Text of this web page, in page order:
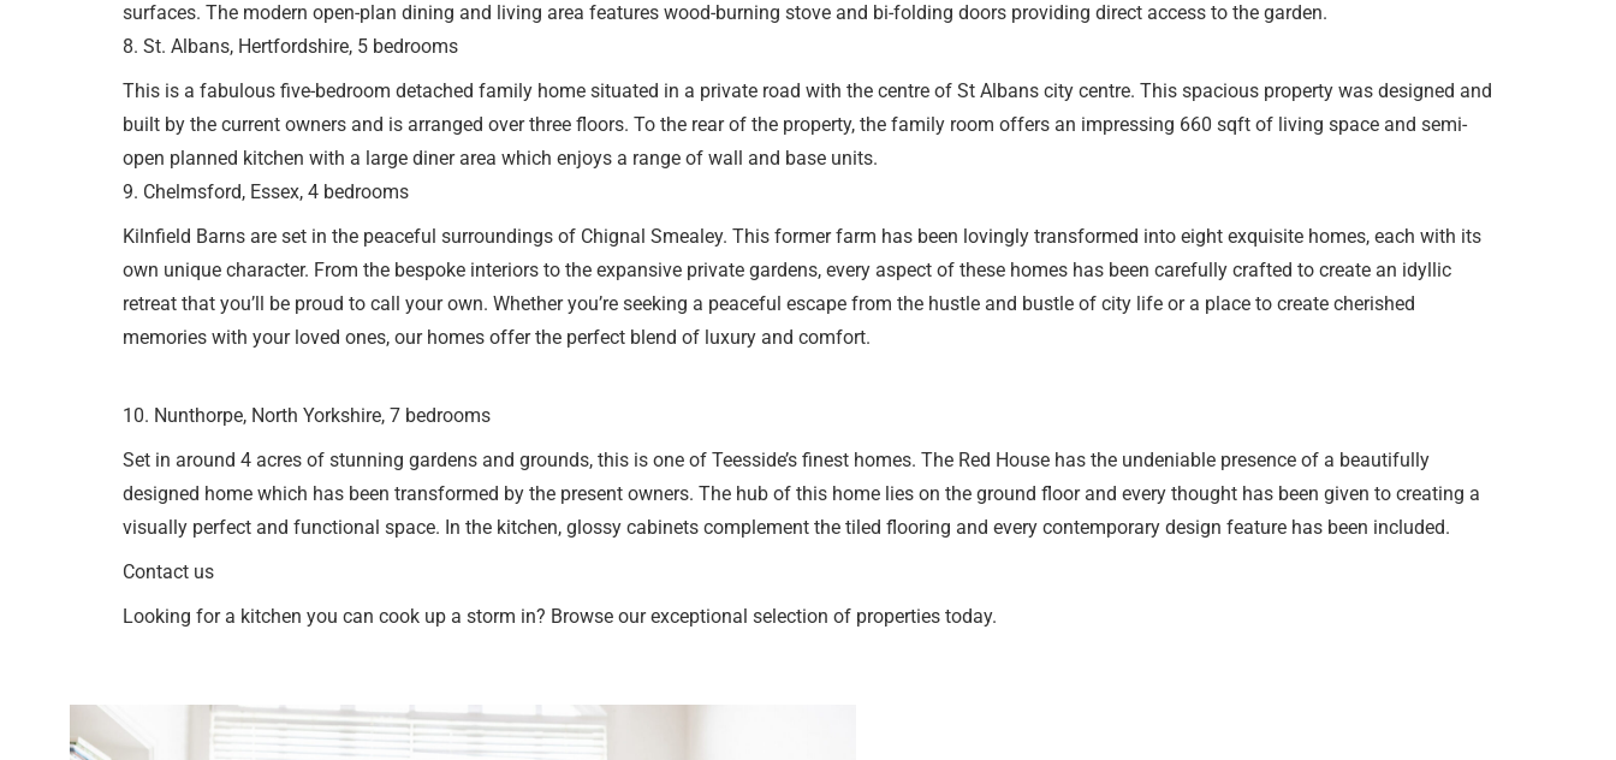
surfaces. The modern open-plan dining and living area features wood-burning stove and bi-folding doors providing direct access to the garden.
8. St. Albans, Hertfordshire, 5 bedrooms
This is a fabulous five-bedroom detached family home situated in a private road with the centre of St Albans city centre. This spacious property was designed and
built by the current owners and is arranged over three floors. To the rear of the property, the family room offers an impressing 660 sqft of living space and semi-
open planned kitchen with a large diner area which enjoys a range of wall and base units.
9. Chelmsford, Essex, 4 bedrooms
Kilnfield Barns are set in the peaceful surroundings of Chignal Smealey. This former farm has been lovingly transformed into eight exquisite homes, each with its
own unique character. From the bespoke interiors to the expansive private gardens, every aspect of these homes has been carefully crafted to create an idyllic
retreat that you’ll be proud to call your own. Whether you’re seeking a peaceful escape from the hustle and bustle of city life or a place to create cherished
memories with your loved ones, our homes offer the perfect blend of luxury and comfort.
10. Nunthorpe, North Yorkshire, 7 bedrooms
Set in around 4 acres of stunning gardens and grounds, this is one of Teesside’s finest homes. The Red House has the undeniable presence of a beautifully
designed home which has been transformed by the present owners. The hub of this home lies on the ground floor and every thought has been given to creating a
visually perfect and functional space. In the kitchen, glossy cabinets complement the tiled flooring and every contemporary design feature has been included.
Contact us
Looking for a kitchen you can cook up a storm in? Browse our exceptional selection of properties today.